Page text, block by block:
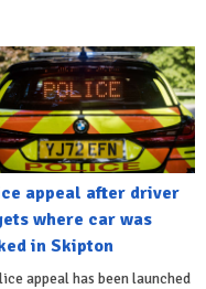
appeal after driver
where car was
in Skipton
appeal has been launched